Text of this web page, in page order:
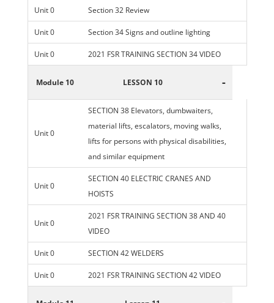
Unit 0 Section 32 Review
Unit 0 Section 34 Signs and outline lighting
Unit 0 2021 FSR TRAINING SECTION 34 VIDEO
Module 10 LESSON 10 -
Unit 0
SECTION 38 Elevators, dumbwaiters,
material lifts, escalators, moving walks,
lifts for persons with physical disabilities,
and similar equipment
Unit 0
SECTION 40 ELECTRIC CRANES AND
HOISTS
Unit 0
2021 FSR TRAINING SECTION 38 AND 40
VIDEO
Unit 0 SECTION 42 WELDERS
Unit 0 2021 FSR TRAINING SECTION 42 VIDEO